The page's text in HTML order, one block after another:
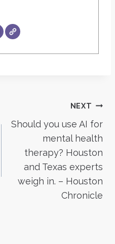
NEXT
Should you use AI for
mental health
therapy? Houston
and Texas experts
weigh in. – Houston
Chronicle